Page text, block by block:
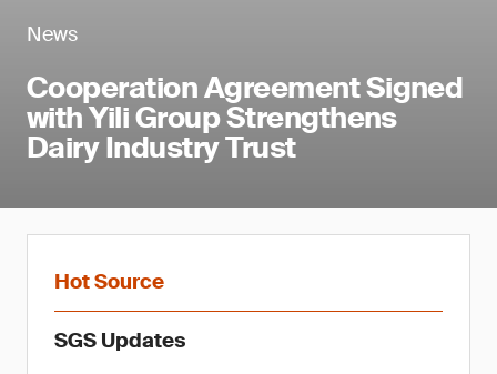
News
Cooperation Agreement Signed
with Yili Group Strengthens
Dairy Industry Trust
Hot Source
SGS Updates